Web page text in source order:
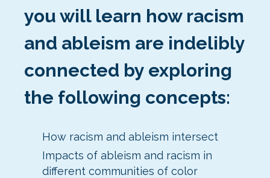
you will learn how racism
and ableism are indelibly
connected by exploring
the following concepts:
How racism and ableism intersect
Impacts of ableism and racism in
different communities of color